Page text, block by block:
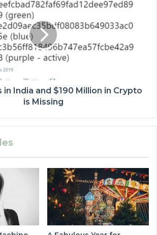
in India and $190 Million in Crypto
is Missing